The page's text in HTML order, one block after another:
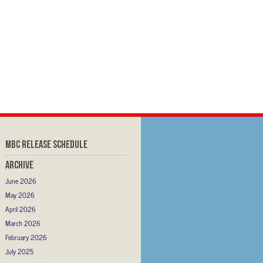
MBC RELEASE SCHEDULE
Archive
June 2026
May 2026
April 2026
March 2026
February 2026
July 2025